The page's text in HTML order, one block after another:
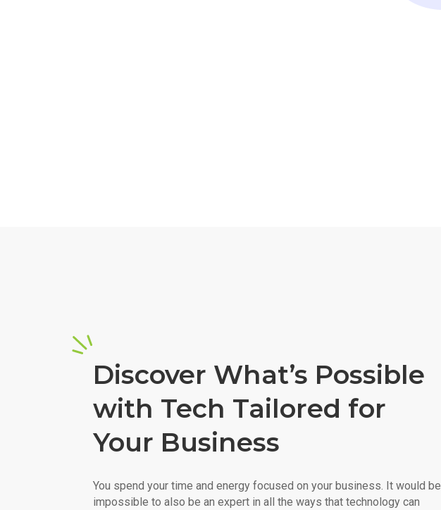
Discover What’s Possible
with Tech Tailored for
Your Business
You spend your time and energy focused on your business. It would be
impossible to also be an expert in all the ways that technology can